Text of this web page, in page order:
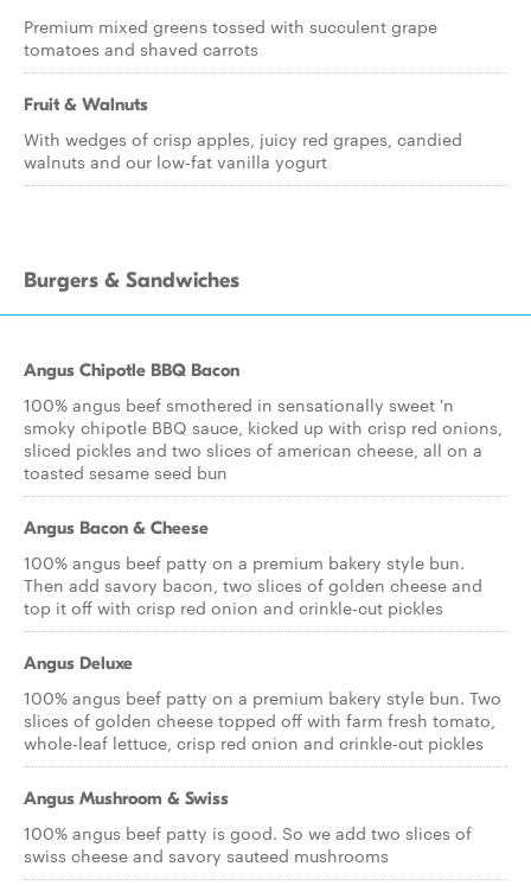
Premium mixed greens tossed with succulent grape
tomatoes and shaved carrots
Fruit & Walnuts
With wedges of crisp apples, juicy red grapes, candied
walnuts and our low-fat vanilla yogurt
Burgers & Sandwiches
Angus Chipotle BBQ Bacon
100% angus beef smothered in sensationally sweet 'n
smoky chipotle BBQ sauce, kicked up with crisp red onions,
sliced pickles and two slices of american cheese, all on a
toasted sesame seed bun
Angus Bacon & Cheese
100% angus beef patty on a premium bakery style bun.
Then add savory bacon, two slices of golden cheese and
top it off with crisp red onion and crinkle-cut pickles
Angus Deluxe
100% angus beef patty on a premium bakery style bun. Two
slices of golden cheese topped off with farm fresh tomato,
whole-leaf lettuce, crisp red onion and crinkle-cut pickles
Angus Mushroom & Swiss
100% angus beef patty is good. So we add two slices of
swiss cheese and savory sauteed mushrooms